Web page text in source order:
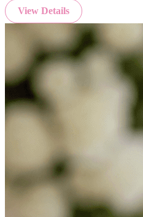
View Details